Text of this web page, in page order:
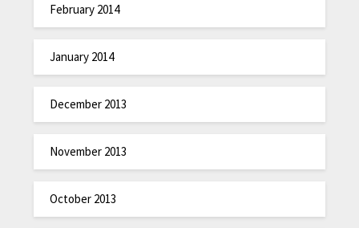
February 2014
January 2014
December 2013
November 2013
October 2013